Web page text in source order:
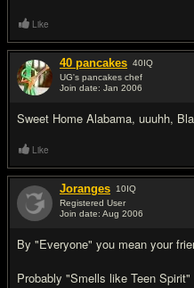
Like
40 pancakes 40IQ
UG's pancakes chef
Join date: Jan 2006
Sweet Home Alabama, uuuhh,
Like
Joranges 10IQ
Registered User
Join date: Aug 2006
By "Everyone" you mean your
Probably "Smells like Teen Spirit"